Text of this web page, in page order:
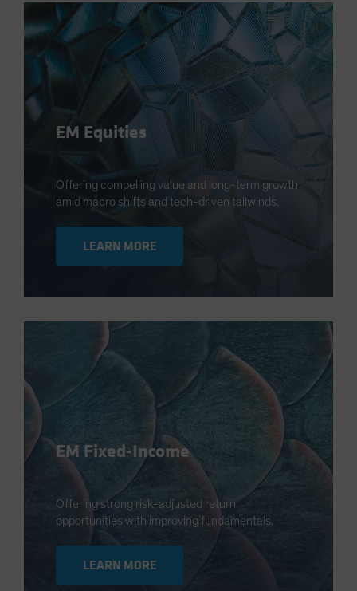
EM Equities
Offering compelling value and long-term growth
amid macro shifts and tech-driven tailwinds.
LEARN MORE
EM Fixed-Income
Offering strong risk-adjusted return
opportunities with improving fundamentals.
LEARN MORE